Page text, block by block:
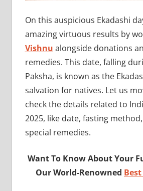
On this auspicious Ekadashi
amazing virtuous results by
Vishnu alongside donations
remedies. This date, falling
Paksha, is known as the
salvation for natives. Let us
check the details related to
2025, like date, fasting
special remedies.
Want To Know About Your
Our World-Renowned